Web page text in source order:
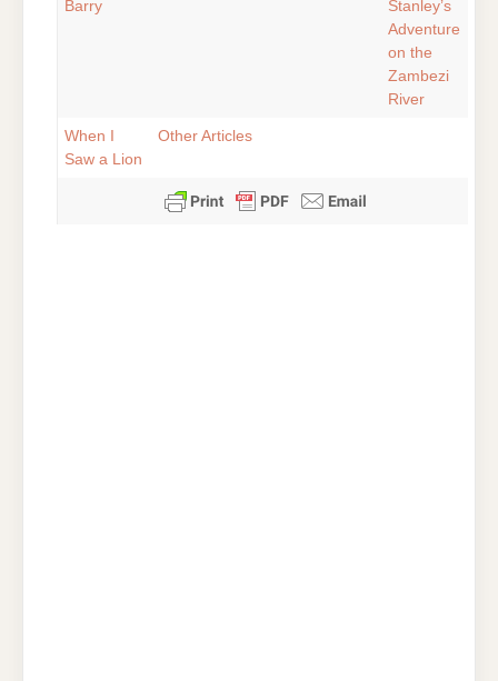
Barry
Stanley’s
Adventure
on the
Zambezi
River
When I
Saw a Lion
Other Articles